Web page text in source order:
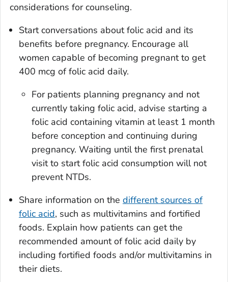
considerations for counseling.
Start conversations about folic acid and its
benefits before pregnancy. Encourage all
women capable of becoming pregnant to get
400 mcg of folic acid daily.
For patients planning pregnancy and not
currently taking folic acid, advise starting a
folic acid containing vitamin at least 1 month
before conception and continuing during
pregnancy. Waiting until the first prenatal
visit to start folic acid consumption will not
prevent NTDs.
Share information on the different sources of
folic acid, such as multivitamins and fortified
foods. Explain how patients can get the
recommended amount of folic acid daily by
including fortified foods and/or multivitamins in
their diets.